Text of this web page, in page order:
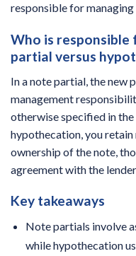
responsible for managing
Who is
partial versus
In a note partial, the new
management
otherwise specified in
hypothecation, you
ownership of the note,
agreement with the lender.
Key takeaways
Note partials involve
while hypothecation